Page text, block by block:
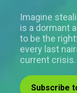
Imagine
is a dormant
to be the
every last
current crisis.
Subscribe